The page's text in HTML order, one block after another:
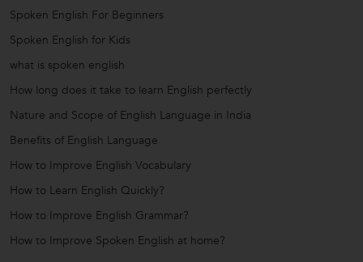
Spoken English For Beginners
Spoken English for Kids
what is spoken english
How long does it take to learn English perfectly
Nature and Scope of English Language in India
Benefits of English Language
How to Improve English Vocabulary
How to Learn English Quickly?
How to Improve English Grammar?
How to Improve Spoken English at home?